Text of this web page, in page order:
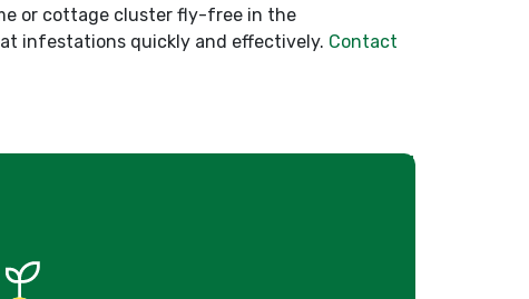
or cottage cluster fly-free in the
infestations quickly and effectively. Contact